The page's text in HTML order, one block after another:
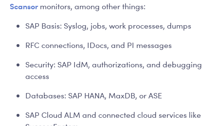
Scansormonitors, among other things:
SAP Basis: Syslog, jobs, work processes, dumps
RFC connections, IDocs, and PI messages
Security: SAP IdM, authorizations, and debugging
access
Databases: SAP HANA, MaxDB, or ASE
SAP Cloud ALM and connected cloud services like